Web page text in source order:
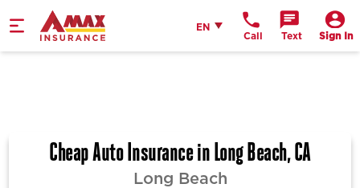
Home
ENEnglish
Call Text Sign In
Cheap Auto Insurance in Long Beach, CA
Long Beach